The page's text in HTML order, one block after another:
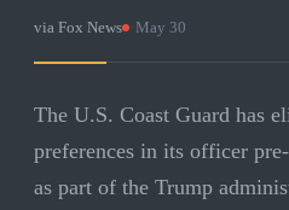
via Fox News May 30
The U.S. Coast Guard has
preferences in its officer
as part of the Trump